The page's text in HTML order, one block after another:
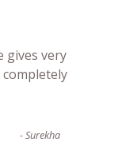
gives very
completely
-Surekha